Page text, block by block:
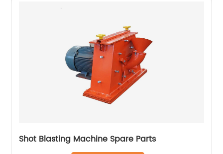
Shot Blasting Machine Spare Parts